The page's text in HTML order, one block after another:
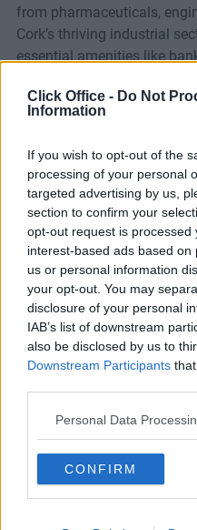
Click Office - Do Not
Information
If you wish to opt-out of the
processing of your personal
targeted advertising by us,
section to confirm your
opt-out request is processed
interest-based ads based
us or personal information
your opt-out. You may
disclosure of your personal
IAB’s list of downstream
also be disclosed by us to
Downstream Participants
Personal Data
CONFIRM
from pharmaceuticals,
Cork’s thriving industrial
essential amenities like
Facilities
24-Hour
Access
Bike Storage